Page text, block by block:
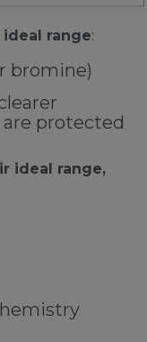
range:
bromine)
protected
ideal range,